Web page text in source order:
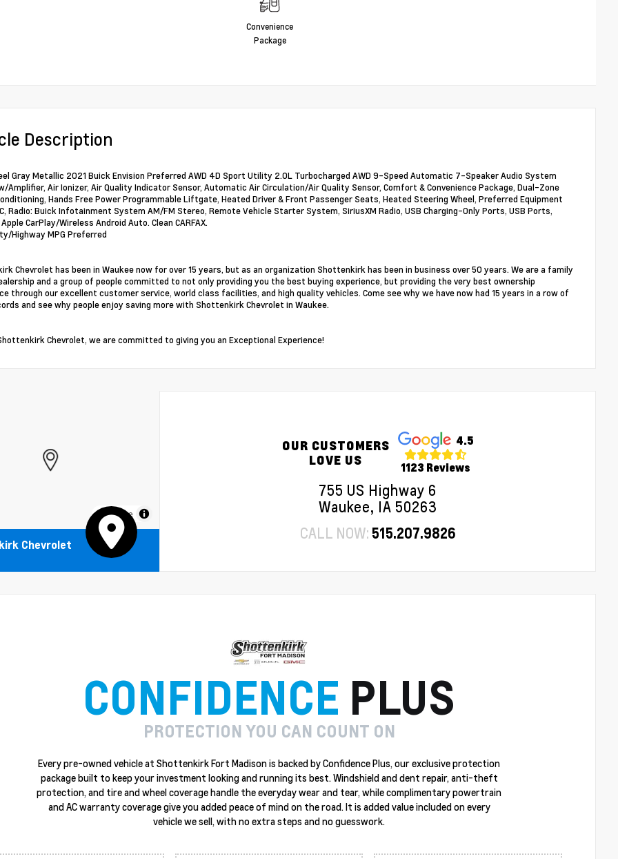
Convenience
Package
Description
Gray Metallic 2021 Buick Envision Preferred AWD 4D Sport Utility 2.0L Turbocharged AWD 9-Speed Automatic 7-Speaker Audio System
Amplifier, Air Ionizer, Air Quality Indicator Sensor, Automatic Air Circulation/Air Quality Sensor, Comfort & Convenience Package, Dual-Zone
Hands Free Power Programmable Liftgate, Heated Driver & Front Passenger Seats, Heated Steering Wheel, Preferred Equipment
Radio: Buick Infotainment System AM/FM Stereo, Remote Vehicle Starter System, SiriusXM Radio, USB Charging-Only Ports, USB Ports,
CarPlay/Wireless Android Auto. Clean CARFAX.
Highway MPG Preferred
Chevrolet has been in Waukee now for over 15 years, but as an organization Shottenkirk has been in business over 50 years. We are a family
and a group of people committed to not only providing you the best buying experience, but providing the very best ownership
through our excellent customer service, world class facilities, and high quality vehicles. Come see why we have now had 15 years in a row of
and see why people enjoy saving more with Shottenkirk Chevrolet in Waukee.
Chevrolet, we are committed to giving you an Exceptional Experience!
MapLibre
Chevrolet
OUR CUSTOMERS
LOVE US
4.5
1123 Reviews
755 US Highway 6
Waukee, IA 50263
CALL NOW: 515.207.9826
CONFIDENCE PLUS
PROTECTION YOU CAN COUNT ON
Every pre-owned vehicle at Shottenkirk Fort Madison is backed by Confidence Plus, our exclusive protection
package built to keep your investment looking and running its best. Windshield and dent repair, anti-theft
protection, and tire and wheel coverage handle the everyday wear and tear, while complimentary powertrain
and AC warranty coverage give you added peace of mind on the road. It is added value included on every
vehicle we sell, with no extra steps and no guesswork.